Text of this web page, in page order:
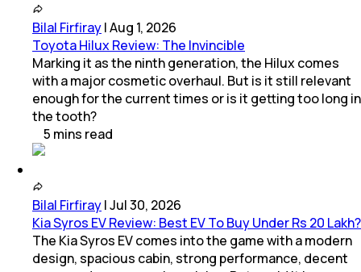
Bilal Firfiray|Aug 1, 2026
Toyota Hilux Review: The Invincible
Marking it as the ninth generation, the Hilux comes
with a major cosmetic overhaul. But is it still relevant
enough for the current times or is it getting too long in
the tooth?
5 mins read
Bilal Firfiray|Jul 30, 2026
Kia Syros EV Review: Best EV To Buy Under Rs 20 Lakh?
The Kia Syros EV comes into the game with a modern
design, spacious cabin, strong performance, decent